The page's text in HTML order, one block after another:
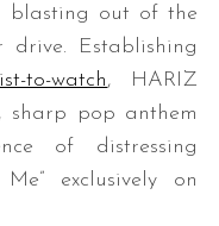
blasting out of the
Establishing
to-watch, HARIZ
sharp pop anthem
of distressing
exclusively on